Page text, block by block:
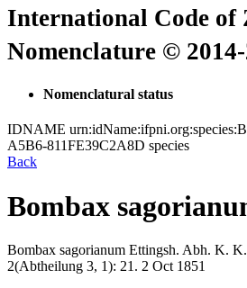
International Code of
Nomenclature ©
Nomenclatural status
IDNAME
A5B6-811FE39C2A8D species
Back
Bombax
Bombax sagorianum Ettingsh. Abh. K. K.
2(Abtheilung 3, 1): 21. 2 Oct 1851